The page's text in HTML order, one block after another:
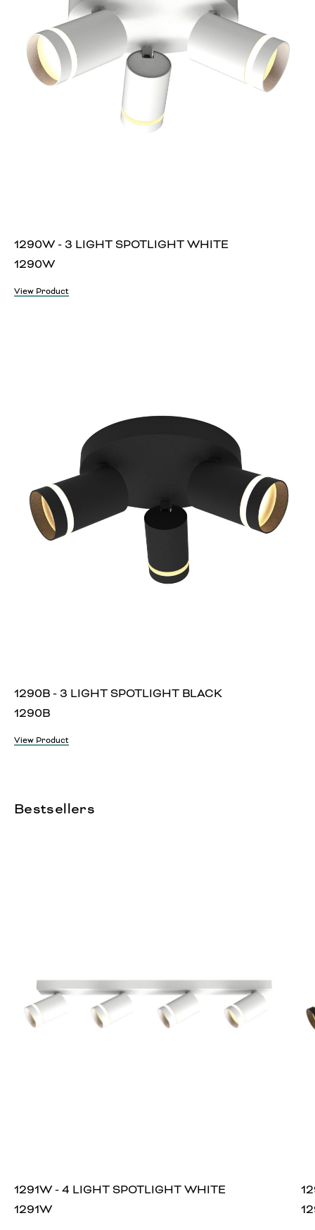
1290W - 3 LIGHT SPOTLIGHT WHITE
1290W
View Product
1290B - 3 LIGHT SPOTLIGHT BLACK
1290B
View Product
Bestsellers
1291W - 4 LIGHT SPOTLIGHT WHITE
1291W